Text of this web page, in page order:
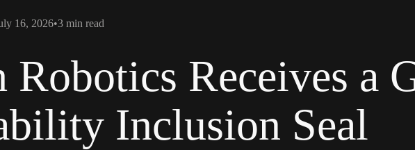
16, 2026•3 min read
Robotics Receives a
Inclusion Seal